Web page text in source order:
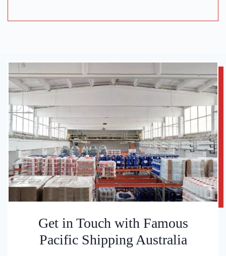
Get in Touch with Famous
Pacific Shipping Australia